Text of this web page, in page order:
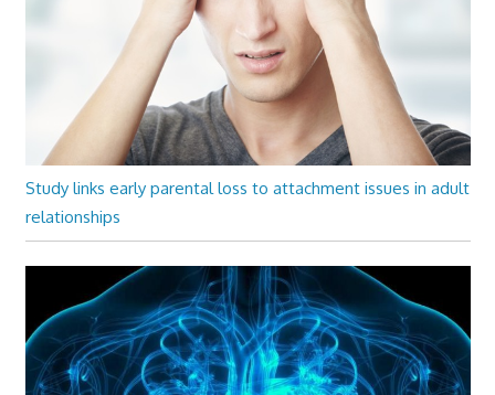
Study links early parental loss to attachment issues in adult
relationships